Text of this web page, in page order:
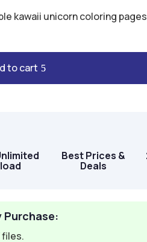
kawaii unicorn coloring
to cart
Best Prices &
Deals
Purchase:
files.